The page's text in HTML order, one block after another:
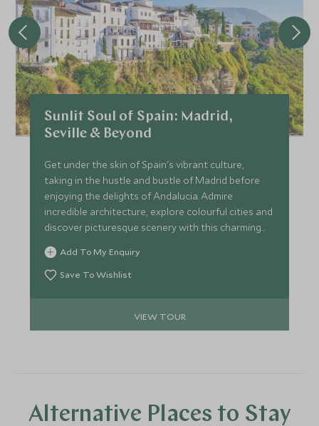
Sunlit Soul of Spain: Madrid,
Seville & Beyond
Get under the skin of Spain's vibrant culture,
taking in the hustle and bustle of Madrid before
enjoying the delights of Andalucia. Admire
incredible architecture, explore colourful cities and
discover picturesque scenery with this charming
itinerary around southern Spain.
Add To My Enquiry
Save To Wishlist
VIEW TOUR
Alternative Places to Stay